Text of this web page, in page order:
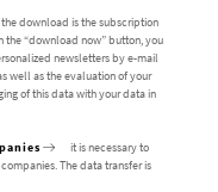
download is the subscription
the “download now” button, you
newsletters by e-mail
well as the evaluation of your
of this data with your data in
it is necessary to
The data transfer is